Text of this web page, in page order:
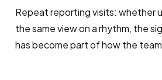
Repeat reporting visits: whether
the same view on a rhythm, the
has become part of how the